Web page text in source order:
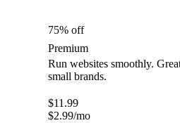
75% off
Premium
Run websites smoothly.
small brands.
$11.99
$2.99/mo